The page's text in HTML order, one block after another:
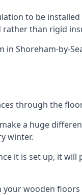
to be
than rigid
Shoreham-by-
through the
a huge
winter.
it is set up, it will
your wooden